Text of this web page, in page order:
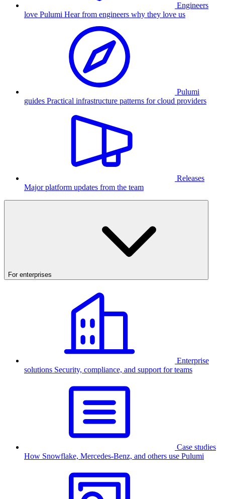
Engineers
love Pulumi Hear from engineers why they love us
Pulumi
guides Practical infrastructure patterns for cloud providers
Releases
Major platform updates from the team
For enterprises
Enterprise
solutions Security, compliance, and support for teams
Case studies
How Snowflake, Mercedes-Benz, and others use Pulumi